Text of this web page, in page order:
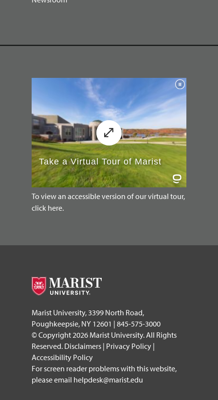
To view an accessible version of our virtual tour,
click here.
Marist University, 3399 North Road,
Poughkeepsie, NY 12601 | 845-575-3000
© Copyright 2026 Marist University. All Rights
Reserved. Disclaimers | Privacy Policy |
Accessibility Policy
For screen reader problems with this website,
please email helpdesk@marist.edu